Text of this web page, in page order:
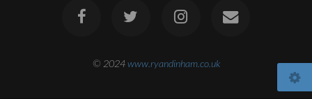
© 2024www.ryandinham.co.uk